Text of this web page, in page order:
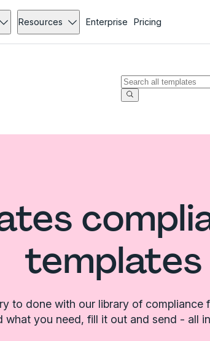
Resources Enterprise Pricing
templates
to done with our library of compliance
what you need, fill it out and send - all